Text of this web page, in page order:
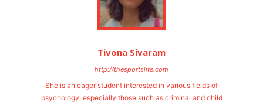
Tivona Sivaram
http://thesportslite.com
She is an eager student interested in various fields of
psychology, especially those such as criminal and child